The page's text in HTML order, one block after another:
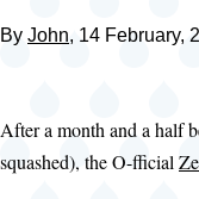
By John, 14 February,
After a month and a half
squashed), the O-fficial